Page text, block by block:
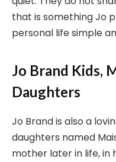
that is something Jo
personal life simple
Jo Brand Kids,
Daughters
Jo Brand is also a
daughters named
mother later in life, in